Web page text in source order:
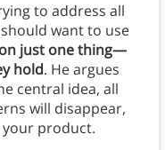
to address all
want to use
just one thing—
hold. He argues
central idea, all
will disappear,
your product.